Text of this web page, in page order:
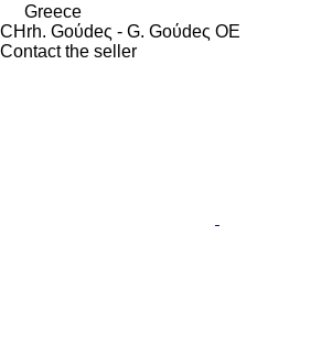
Greece
CHrh. Goύdeς - G. Goύdeς OE
Contact the seller